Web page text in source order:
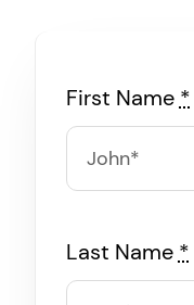
First Name *
Last Name *